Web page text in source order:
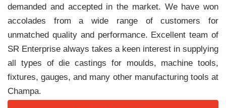
demanded and accepted in the market. We have won
accolades from a wide range of customers for
unmatched quality and performance. Excellent team of
SR Enterprise always takes a keen interest in supplying
all types of die castings for moulds, machine tools,
fixtures, gauges, and many other manufacturing tools at
Champa.